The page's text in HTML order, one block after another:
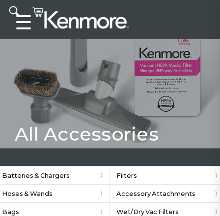
☰
All Accessories
Batteries & Chargers Filters
Hoses & Wands Accessory Attachments
Bags Wet/Dry Vac Filters